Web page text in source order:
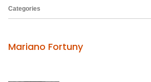
Categories
Mariano Fortuny